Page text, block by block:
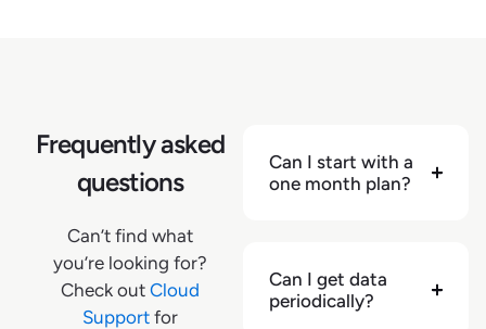
Frequently asked
questions
Can’t find what
you’re looking for?
Check out Cloud
Supportfor
Can I start with a
one month plan?
Can I get data
periodically?